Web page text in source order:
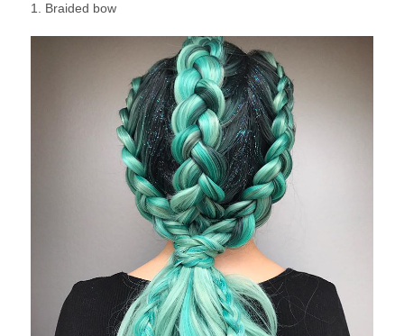
1. Braided bow